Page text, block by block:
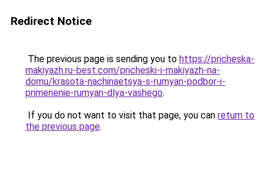
Redirect Notice
The previous page is sending you to https://pricheska-
makiyazh.ru-best.com/pricheski-i-makiyazh-na-
domu/krasota-nachinaetsya-s-rumyan-podbor-i-
primenenie-rumyan-dlya-vashego.
If you do not want to visit that page, you can return to
the previous page.